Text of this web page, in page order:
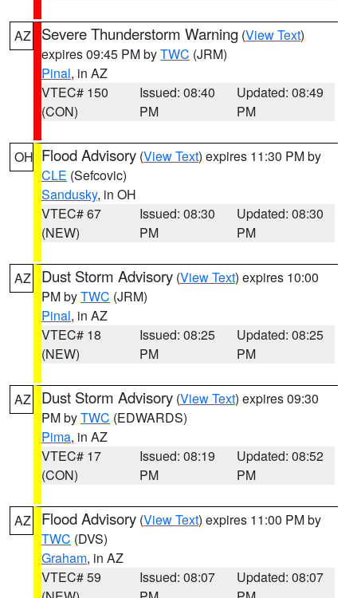
AZ Severe Thunderstorm Warning (View Text)
expires 09:45 PM byTWC (JRM)
Pinal, in AZ
VTEC# 150
(CON)
Issued: 08:40
PM
Updated: 08:49
PM
OH Flood Advisory (View Text) expires 11:30 PM by
CLE (Sefcovic)
Sandusky, in OH
VTEC# 67
(NEW)
Issued: 08:30
PM
Updated: 08:30
PM
AZ Dust Storm Advisory (View Text) expires 10:00
PM byTWC (JRM)
Pinal, in AZ
VTEC# 18
(NEW)
Issued: 08:25
PM
Updated: 08:25
PM
AZ Dust Storm Advisory (View Text) expires 09:30
PM byTWC (EDWARDS)
Pima, in AZ
VTEC# 17
(CON)
Issued: 08:19
PM
Updated: 08:52
PM
AZ Flood Advisory (View Text) expires 11:00 PM by
TWC (DVS)
Graham, in AZ
VTEC# 59
Issued: 08:07
Updated: 08:07